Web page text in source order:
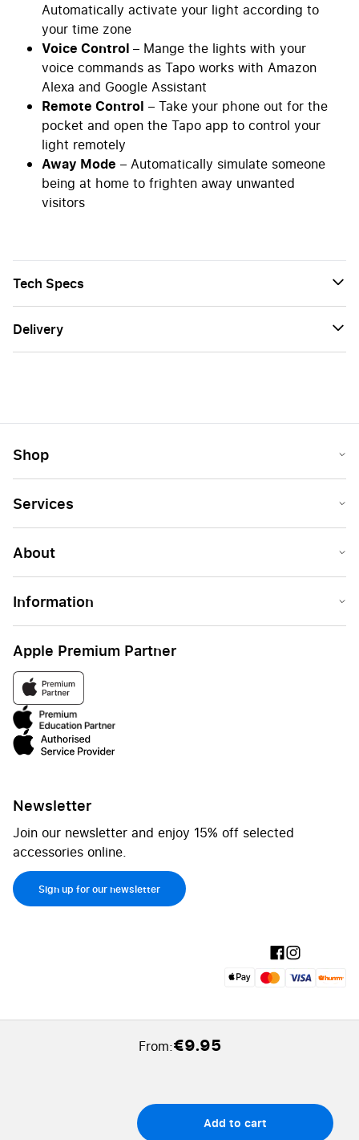
Automatically activate your light according to
your time zone
Voice Control – Mange the lights with your
voice commands as Tapo works with Amazon
Alexa and Google Assistant
Remote Control – Take your phone out for the
pocket and open the Tapo app to control your
light remotely
Away Mode – Automatically simulate someone
being at home to frighten away unwanted
visitors
Tech Specs
Delivery
Shop
Services
About
Information
Apple Premium Partner
Newsletter
Join our newsletter and enjoy 15% off selected
accessories online.
Sign up for our newsletter
From:€9.95
Add to cart